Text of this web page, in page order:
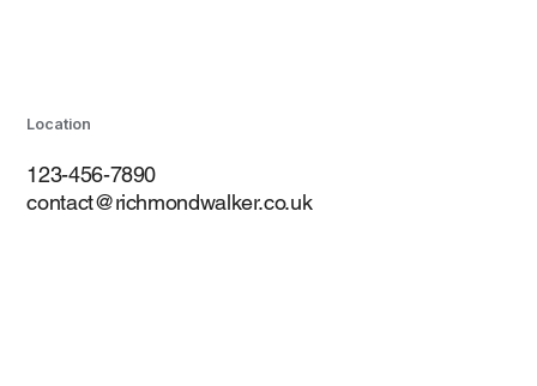
Location
123-456-7890
contact@richmondwalker.co.uk